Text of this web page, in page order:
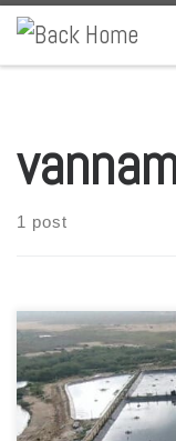
Skip to content
1 post
Taprobane Seafood
creation of Taprobane